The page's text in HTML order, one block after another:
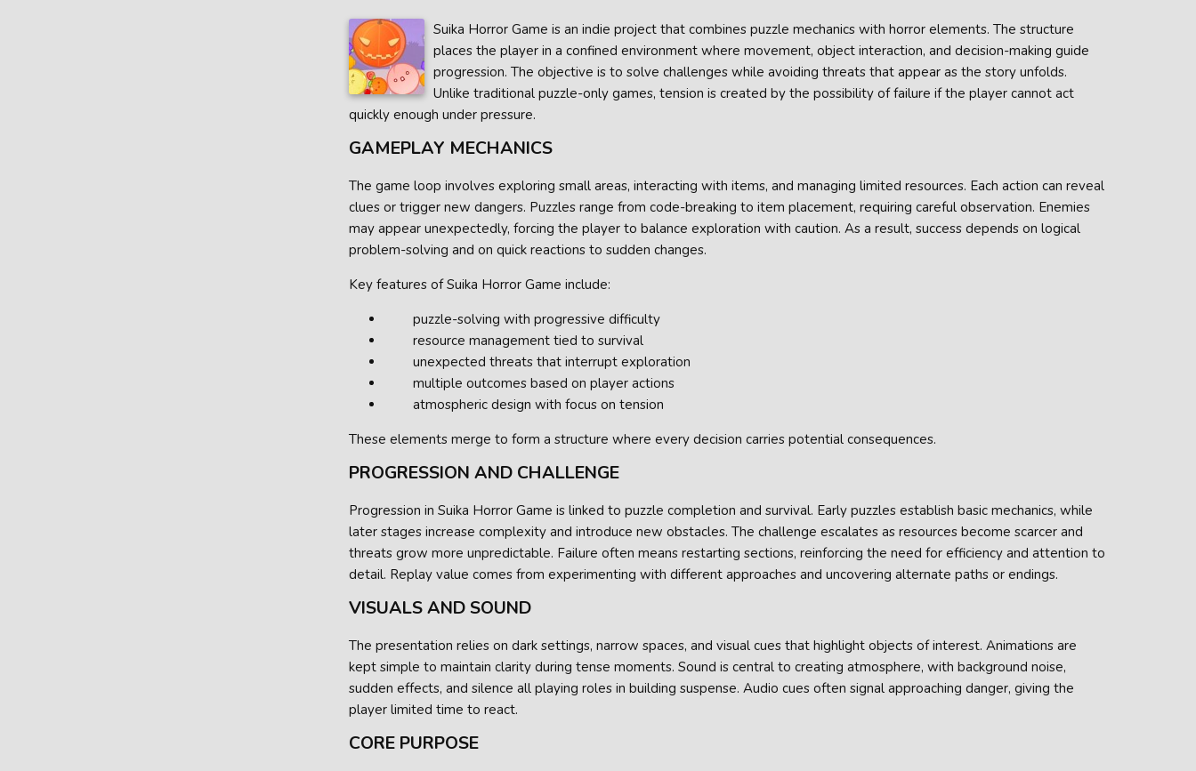
Suika Horror Game is an indie project that combines puzzle mechanics with horror elements. The structure
places the player in a confined environment where movement, object interaction, and decision-making guide
progression. The objective is to solve challenges while avoiding threats that appear as the story unfolds.
Unlike traditional puzzle-only games, tension is created by the possibility of failure if the player cannot act
quickly enough under pressure.
GAMEPLAY MECHANICS
The game loop involves exploring small areas, interacting with items, and managing limited resources. Each action can reveal
clues or trigger new dangers. Puzzles range from code-breaking to item placement, requiring careful observation. Enemies
may appear unexpectedly, forcing the player to balance exploration with caution. As a result, success depends on logical
problem-solving and on quick reactions to sudden changes.
Key features of Suika Horror Game include:
puzzle-solving with progressive difficulty
resource management tied to survival
unexpected threats that interrupt exploration
multiple outcomes based on player actions
atmospheric design with focus on tension
These elements merge to form a structure where every decision carries potential consequences.
PROGRESSION AND CHALLENGE
Progression in Suika Horror Game is linked to puzzle completion and survival. Early puzzles establish basic mechanics, while
later stages increase complexity and introduce new obstacles. The challenge escalates as resources become scarcer and
threats grow more unpredictable. Failure often means restarting sections, reinforcing the need for efficiency and attention to
detail. Replay value comes from experimenting with different approaches and uncovering alternate paths or endings.
VISUALS AND SOUND
The presentation relies on dark settings, narrow spaces, and visual cues that highlight objects of interest. Animations are
kept simple to maintain clarity during tense moments. Sound is central to creating atmosphere, with background noise,
sudden effects, and silence all playing roles in building suspense. Audio cues often signal approaching danger, giving the
player limited time to react.
CORE PURPOSE